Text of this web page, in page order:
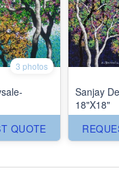
3 photos
QUOTE
Sanjay
18"X18"